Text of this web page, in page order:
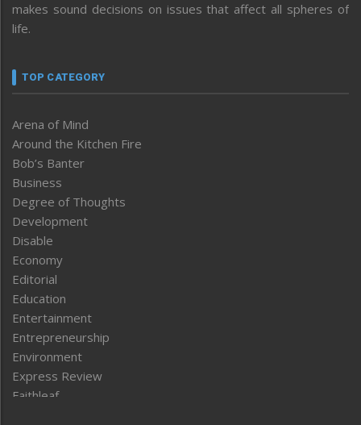
makes sound decisions on issues that affect all spheres of
life.
TOP CATEGORY
Arena of Mind
Around the Kitchen Fire
Bob’s Banter
Business
Degree of Thoughts
Development
Disable
Economy
Editorial
Education
Entertainment
Entrepreneurship
Environment
Express Review
Faithleaf